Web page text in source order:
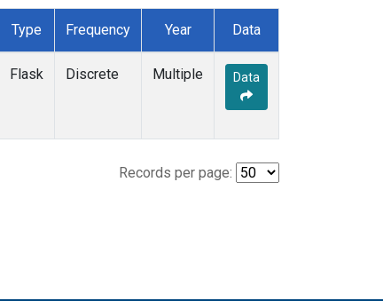
Type Frequency Year Data
Flask Discrete Multiple Data
Records per page: